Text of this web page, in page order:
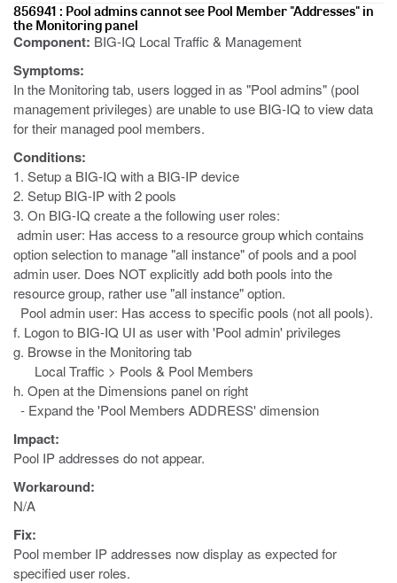
856941 : Pool admins cannot see Pool Member "Addresses" in
the Monitoring panel
Component: BIG-IQ Local Traffic & Management
Symptoms:
In the Monitoring tab, users logged in as "Pool admins" (pool
management privileges) are unable to use BIG-IQ to view data
for their managed pool members.
Conditions:
1. Setup a BIG-IQ with a BIG-IP device
2. Setup BIG-IP with 2 pools
3. On BIG-IQ create a the following user roles:
admin user: Has access to a resource group which contains
option selection to manage "all instance" of pools and a pool
admin user. Does NOT explicitly add both pools into the
resource group, rather use "all instance" option.
Pool admin user: Has access to specific pools (not all pools).
f. Logon to BIG-IQ UI as user with 'Pool admin' privileges
g. Browse in the Monitoring tab
Local Traffic > Pools & Pool Members
h. Open at the Dimensions panel on right
- Expand the 'Pool Members ADDRESS' dimension
Impact:
Pool IP addresses do not appear.
Workaround:
N/A
Fix:
Pool member IP addresses now display as expected for
specified user roles.